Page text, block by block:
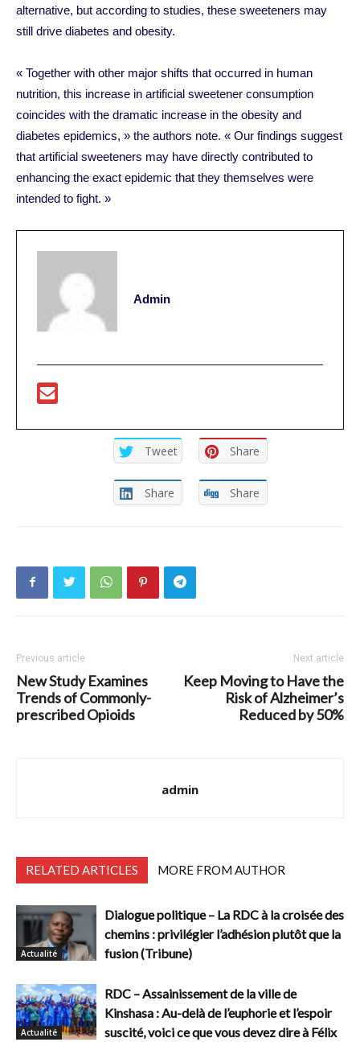
alternative, but according to studies, these sweeteners may
still drive diabetes and obesity.
« Together with other major shifts that occurred in human
nutrition, this increase in artificial sweetener consumption
coincides with the dramatic increase in the obesity and
diabetes epidemics, » the authors note. « Our findings suggest
that artificial sweeteners may have directly contributed to
enhancing the exact epidemic that they themselves were
intended to fight. »
Admin
Tweet Share
Share Share
Previous article
New Study Examines
Trends of Commonly-
prescribed Opioids
Next article
Keep Moving to Have the
Risk of Alzheimer’s
Reduced by 50%
admin
RELATED ARTICLES MORE FROM AUTHOR
Actualité
Dialogue politique – La RDC à la croisée des
chemins : privilégier l’adhésion plutôt que la
fusion (Tribune)
Actualité
RDC – Assainissement de la ville de
Kinshasa : Au-delà de l’euphorie et l’espoir
suscité, voici ce que vous devez dire à Félix